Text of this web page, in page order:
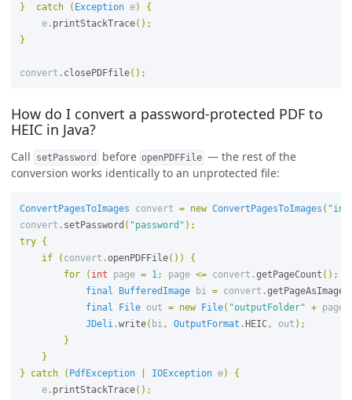
}
catch ( Exception e)
{
e. printStackTrace();
}
convert . closePDFfile();
How do I convert a password-protected PDF to
HEIC in Java?
Call setPassword before openPDFFile — the rest of the
conversion works identically to an unprotected file:
ConvertPagesToImages convert = new ConvertPagesToImages (
convert . setPassword ( "password" );
try
{
if
( convert .openPDFFile())
{
for
( int page = 1; page <= convert .getPageCount ();
final
BufferedImage bi = convert .getPageAsImage
final
File out = new File( "outputFolder" + page
JDeli.write( bi, OutputFormat . HEIC, out );
}
}
}
catch ( PdfException IOException e)
{
e. printStackTrace();